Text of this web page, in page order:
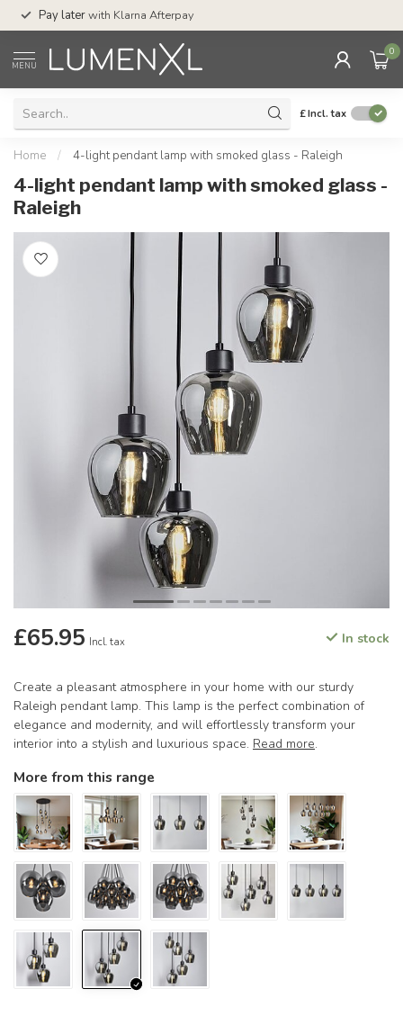
Pay laterwith Klarna Afterpay
MENU
0
£Incl. tax
Home / 4-light pendant lamp with smoked glass - Raleigh
4-light pendant lamp with smoked glass -
Raleigh
£65.95 Incl. tax In stock
Create a pleasant atmosphere in your home with our sturdy
Raleigh pendant lamp. This lamp is the perfect combination of
elegance and modernity, and will effortlessly transform your
interior into a stylish and luxurious space. Read more.
More from this range